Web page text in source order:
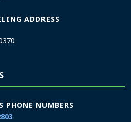
ADDRESS
PHONE NUMBERS